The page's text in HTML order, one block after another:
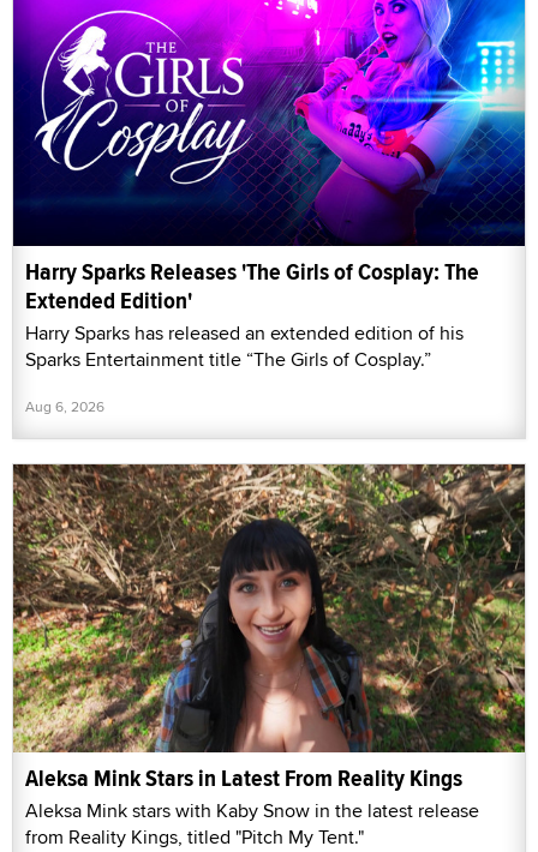
Harry Sparks Releases 'The Girls of Cosplay: The
Extended Edition'
Harry Sparks has released an extended edition of his
Sparks Entertainment title “The Girls of Cosplay.”
Aug 6, 2026
Aleksa Mink Stars in Latest From Reality Kings
Aleksa Mink stars with Kaby Snow in the latest release
from Reality Kings, titled "Pitch My Tent."